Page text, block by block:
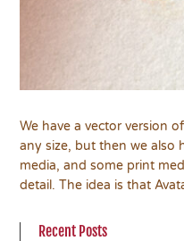
We have a vector version
any size, but then we also
media, and some print
detail. The idea is that
Recent Posts